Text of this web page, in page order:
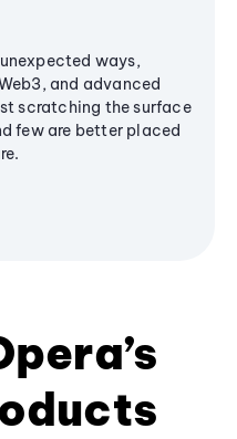
ways,
and advanced
scratching the surface
few are better placed